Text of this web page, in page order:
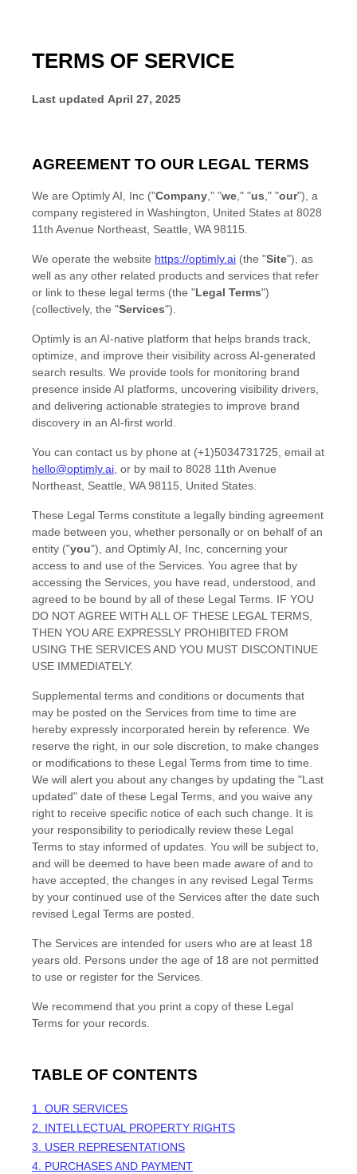
TERMS OF SERVICE
Last updated April 27, 2025
AGREEMENT TO OUR LEGAL TERMS
We are Optimly AI, Inc ("Company," "we," "us," "our"), a
company registered in Washington, United States at 8028
11th Avenue Northeast, Seattle, WA 98115.
We operate the website https://optimly.ai (the "Site"), as
well as any other related products and services that refer
or link to these legal terms (the "Legal Terms")
(collectively, the "Services").
Optimly is an AI-native platform that helps brands track,
optimize, and improve their visibility across AI-generated
search results. We provide tools for monitoring brand
presence inside AI platforms, uncovering visibility drivers,
and delivering actionable strategies to improve brand
discovery in an AI-first world.
You can contact us by phone at (+1)5034731725, email at
hello@optimly.ai, or by mail to 8028 11th Avenue
Northeast, Seattle, WA 98115, United States.
These Legal Terms constitute a legally binding agreement
made between you, whether personally or on behalf of an
entity ("you"), and Optimly AI, Inc, concerning your
access to and use of the Services. You agree that by
accessing the Services, you have read, understood, and
agreed to be bound by all of these Legal Terms. IF YOU
DO NOT AGREE WITH ALL OF THESE LEGAL TERMS,
THEN YOU ARE EXPRESSLY PROHIBITED FROM
USING THE SERVICES AND YOU MUST DISCONTINUE
USE IMMEDIATELY.
Supplemental terms and conditions or documents that
may be posted on the Services from time to time are
hereby expressly incorporated herein by reference. We
reserve the right, in our sole discretion, to make changes
or modifications to these Legal Terms from time to time.
We will alert you about any changes by updating the "Last
updated" date of these Legal Terms, and you waive any
right to receive specific notice of each such change. It is
your responsibility to periodically review these Legal
Terms to stay informed of updates. You will be subject to,
and will be deemed to have been made aware of and to
have accepted, the changes in any revised Legal Terms
by your continued use of the Services after the date such
revised Legal Terms are posted.
The Services are intended for users who are at least 18
years old. Persons under the age of 18 are not permitted
to use or register for the Services.
We recommend that you print a copy of these Legal
Terms for your records.
TABLE OF CONTENTS
1. OUR SERVICES
2. INTELLECTUAL PROPERTY RIGHTS
3. USER REPRESENTATIONS
4. PURCHASES AND PAYMENT